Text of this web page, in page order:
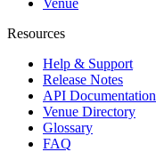
Resources
Help & Support
Release Notes
API Documentation
Venue Directory
Glossary
FAQ